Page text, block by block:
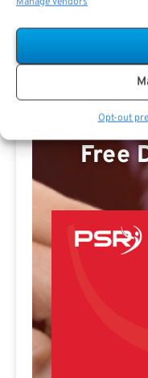
Opt-out
Missy E Profile
Free